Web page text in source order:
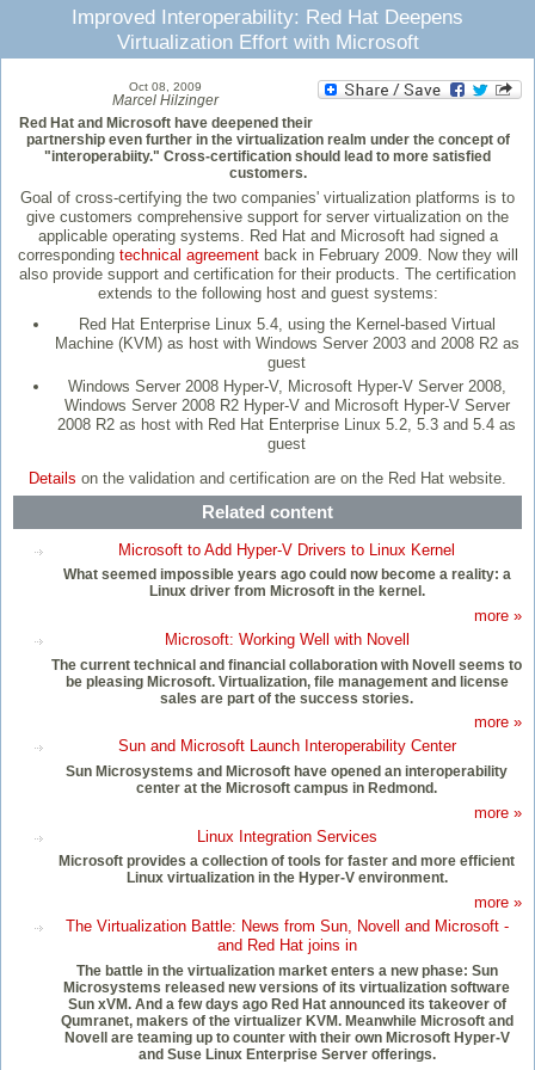
Improved Interoperability: Red Hat Deepens
Virtualization Effort with Microsoft
Oct 08, 2009
Marcel Hilzinger
Red Hat and Microsoft have deepened their
partnership even further in the virtualization realm under the concept of
"interoperabiity." Cross-certification should lead to more satisfied
customers.
Goal of cross-certifying the two companies' virtualization platforms is to
give customers comprehensive support for server virtualization on the
applicable operating systems. Red Hat and Microsoft had signed a
corresponding technical agreementback in February 2009. Now they will
also provide support and certification for their products. The certification
extends to the following host and guest systems:
Red Hat Enterprise Linux 5.4, using the Kernel-based Virtual
Machine (KVM) as host with Windows Server 2003 and 2008 R2 as
guest
Windows Server 2008 Hyper-V, Microsoft Hyper-V Server 2008,
Windows Server 2008 R2 Hyper-V and Microsoft Hyper-V Server
2008 R2 as host with Red Hat Enterprise Linux 5.2, 5.3 and 5.4 as
guest
Details on the validation and certification are on the Red Hat website.
Related content
Microsoft to Add Hyper-V Drivers to Linux Kernel
What seemed impossible years ago could now become a reality: a
Linux driver from Microsoft in the kernel.
more »
Microsoft: Working Well with Novell
The current technical and financial collaboration with Novell seems to
be pleasing Microsoft. Virtualization, file management and license
sales are part of the success stories.
more »
Sun and Microsoft Launch Interoperability Center
Sun Microsystems and Microsoft have opened an interoperability
center at the Microsoft campus in Redmond.
more »
Linux Integration Services
Microsoft provides a collection of tools for faster and more efficient
Linux virtualization in the Hyper-V environment.
more »
The Virtualization Battle: News from Sun, Novell and Microsoft -
and Red Hat joins in
The battle in the virtualization market enters a new phase: Sun
Microsystems released new versions of its virtualization software
Sun xVM. And a few days ago Red Hat announced its takeover of
Qumranet, makers of the virtualizer KVM. Meanwhile Microsoft and
Novell are teaming up to counter with their own Microsoft Hyper-V
and Suse Linux Enterprise Server offerings.